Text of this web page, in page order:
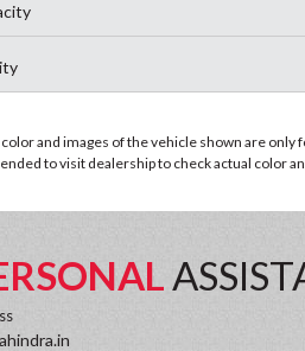
and images of the vehicle shown are
to visit dealership to check actual color